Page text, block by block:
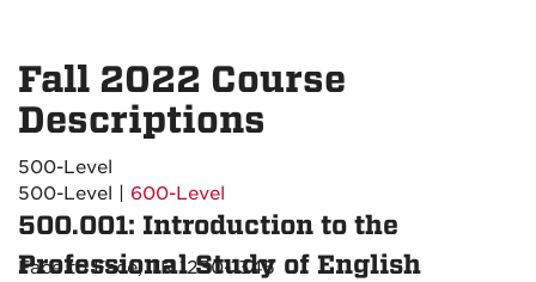
Fall 2022 Course
Descriptions
500-Level
500-Level | 600-Level
500.001: Introduction to the
Professional Study of English
Face to Face, TR 1230-1345